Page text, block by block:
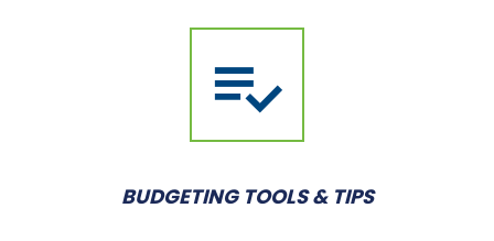
BUDGETING TOOLS & TIPS